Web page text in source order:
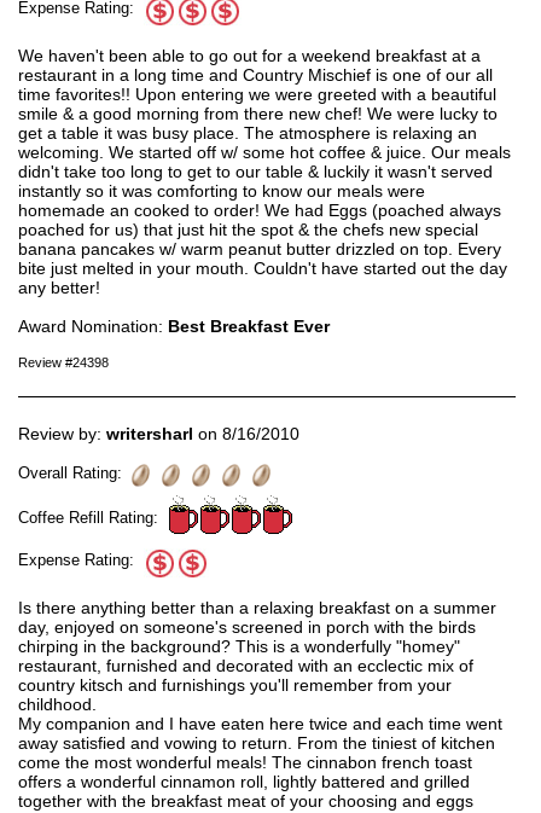
Expense Rating:
We haven't been able to go out for a weekend breakfast at a
restaurant in a long time and Country Mischief is one of our all
time favorites!! Upon entering we were greeted with a beautiful
smile & a good morning from there new chef! We were lucky to
get a table it was busy place. The atmosphere is relaxing an
welcoming. We started off w/ some hot coffee & juice. Our meals
didn't take too long to get to our table & luckily it wasn't served
instantly so it was comforting to know our meals were
homemade an cooked to order! We had Eggs (poached always
poached for us) that just hit the spot & the chefs new special
banana pancakes w/ warm peanut butter drizzled on top. Every
bite just melted in your mouth. Couldn't have started out the day
any better!
Award Nomination: Best Breakfast Ever
Review #24398
Review by: writersharl on 8/16/2010
Overall Rating:
Coffee Refill Rating:
Expense Rating:
Is there anything better than a relaxing breakfast on a summer
day, enjoyed on someone's screened in porch with the birds
chirping in the background? This is a wonderfully "homey"
restaurant, furnished and decorated with an ecclectic mix of
country kitsch and furnishings you'll remember from your
childhood.
My companion and I have eaten here twice and each time went
away satisfied and vowing to return. From the tiniest of kitchen
come the most wonderful meals! The cinnabon french toast
offers a wonderful cinnamon roll, lightly battered and grilled
together with the breakfast meat of your choosing and eggs